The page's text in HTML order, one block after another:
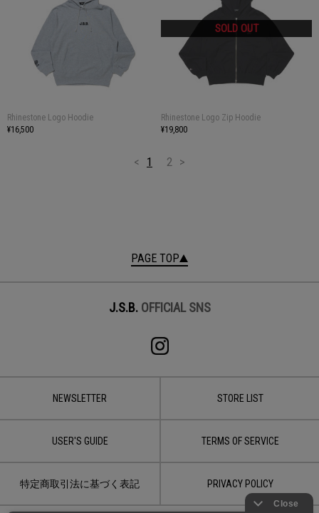
Rhinestone Logo Hoodie
¥16,500
Rhinestone Logo Zip Hoodie
¥19,800
< 1 2 >
PAGE TOP
J.S.B. OFFICIAL SNS
NEWSLETTER STORE LIST
USER'S GUIDE TERMS OF SERVICE
特定商取引法に基づく表記 PRIVACY POLICY